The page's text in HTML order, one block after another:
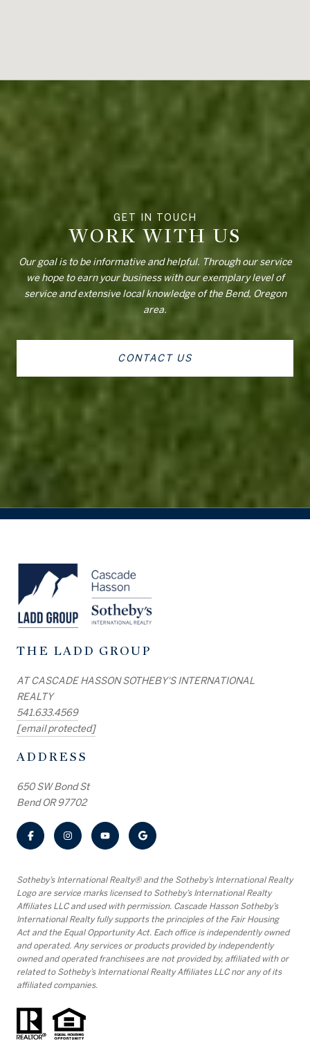
WORK WITH US
Our goal is to be informative and helpful. Through our service
we hope to earn your business with our exemplary level of
service and extensive local knowledge of the Bend, Oregon
area.
CONTACT US
THE LADD GROUP
AT CASCADE HASSON SOTHEBY'S INTERNATIONAL
REALTY
541.633.4569
[email protected]
ADDRESS
650 SW Bond St
Bend OR 97702
​​​​​Sotheby’s International Realty® and the Sotheby’s International Realty
Logo are service marks licensed to Sotheby’s International Realty
Affiliates LLC and used with permission. Cascade Hasson Sotheby’s
International Realty fully supports the principles of the Fair Housing
Act and the Equal Opportunity Act. Each office is independently owned
and operated. Any services or products provided by independently
owned and operated franchisees are not provided by, affiliated with or
related to Sotheby’s International Realty Affiliates LLC nor any of its
affiliated companies.